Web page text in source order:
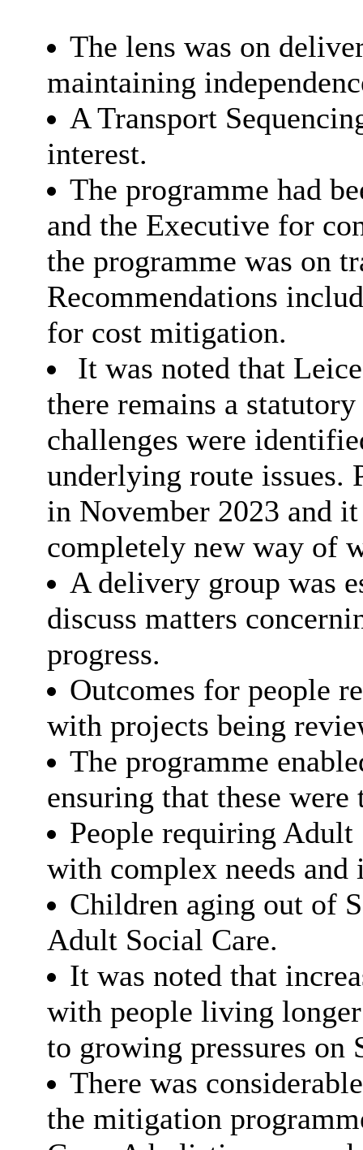
The lens was on
maintaining
A Transport
interest.
The programme had
and the Executive for
the programme was on
Recommendations
for cost mitigation.
It was noted that
there remains a
challenges were
underlying route issues.
in November 2023 and
completely new way of
A delivery group was
discuss matters
progress.
Outcomes for people
with projects being
The programme
ensuring that these
People requiring Adult
with complex needs
Children aging out of
Adult Social Care.
It was noted that
with people living
to growing pressures on
There was
the mitigation